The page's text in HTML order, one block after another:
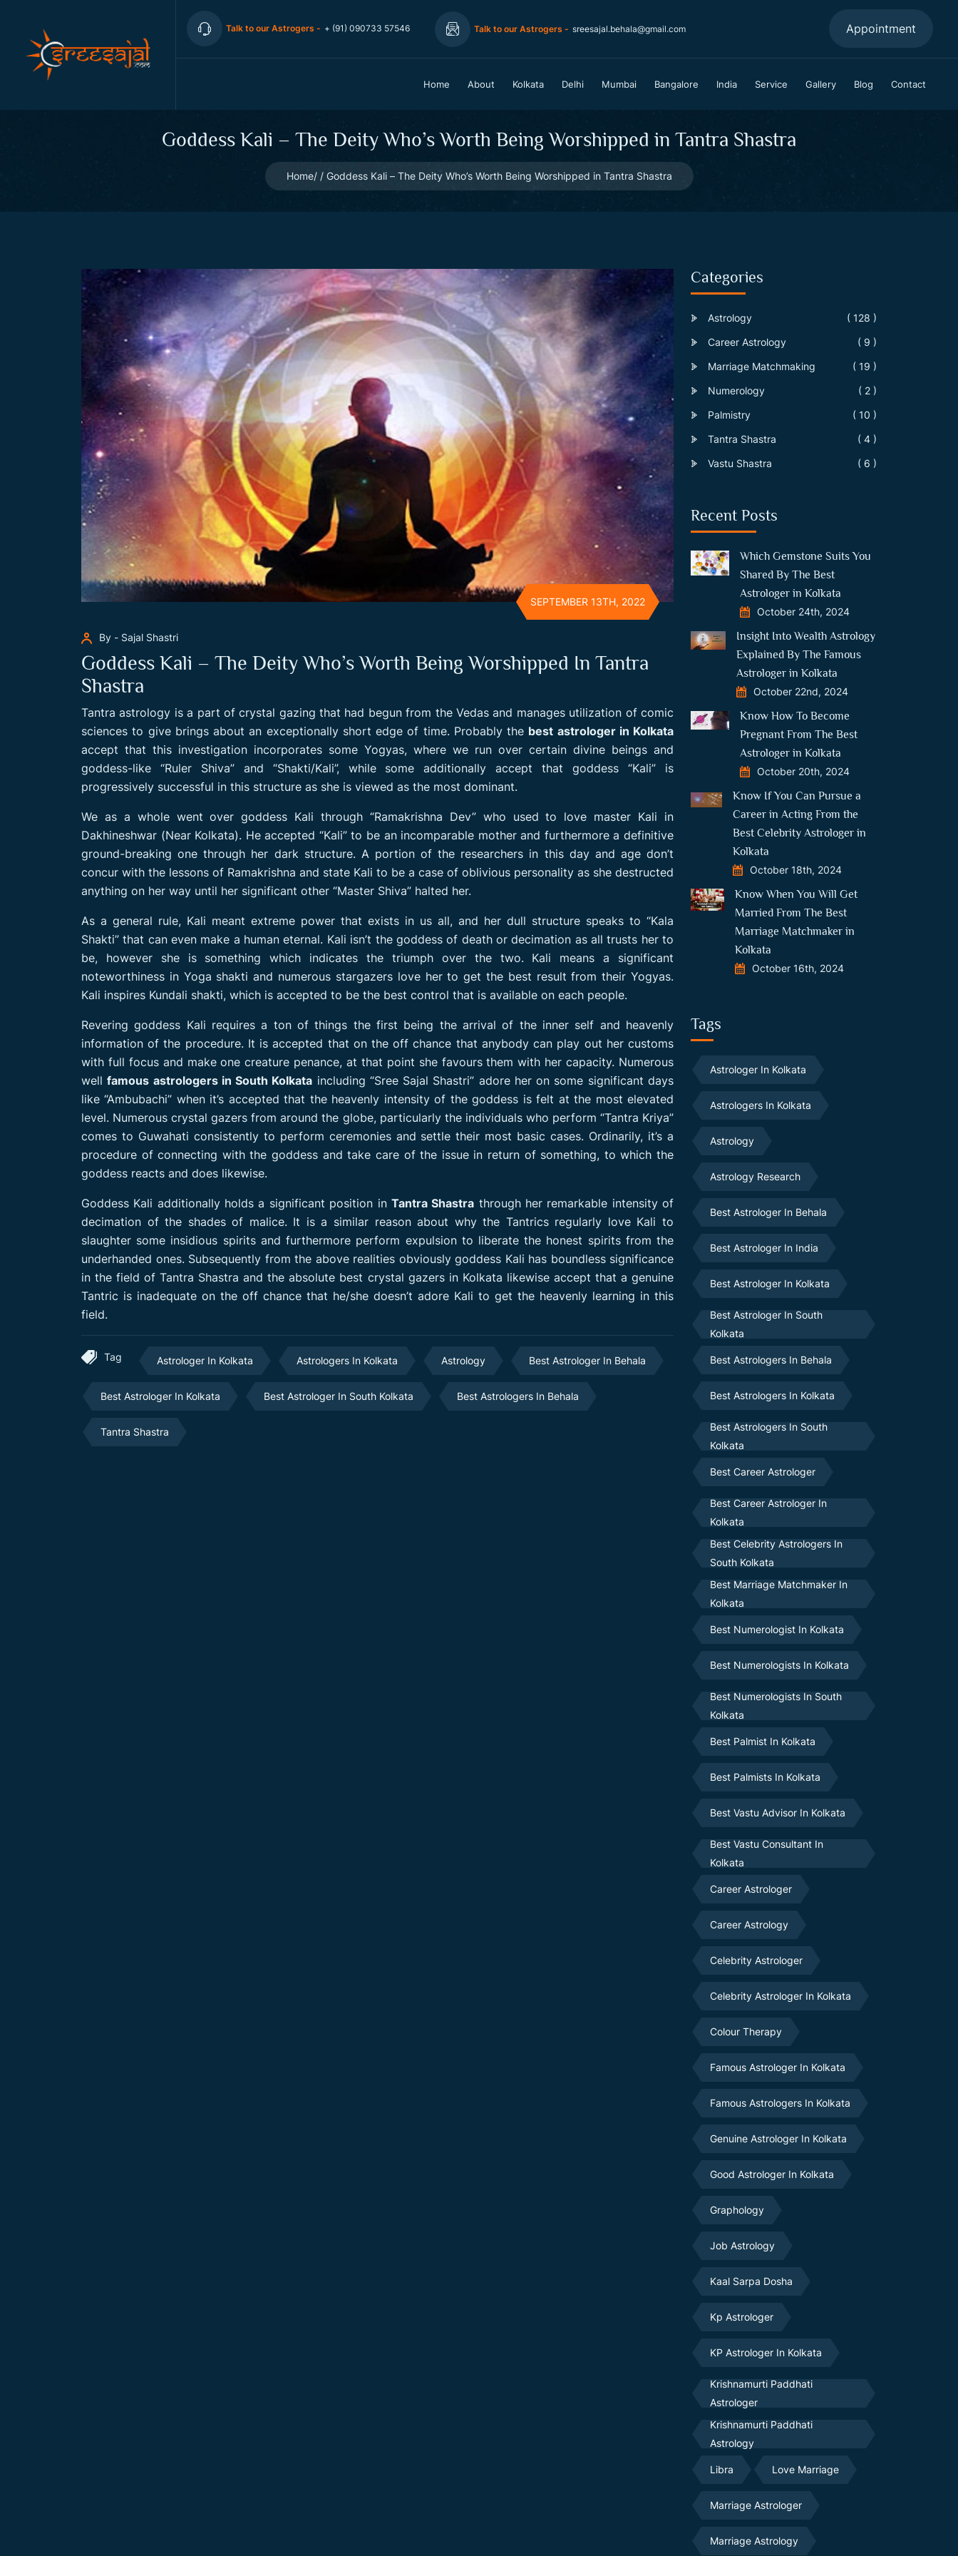
Talk to our Astrogers - + (91) 090733 57546 Talk to our Astrogers - sreesajal.behala@gmail.com Appointment
Home About Kolkata Delhi Mumbai Bangalore India Service Gallery Blog Contact
Goddess Kali – The Deity Who’s Worth Being Worshipped in Tantra Shastra
Home Goddess Kali – The Deity Who’s Worth Being Worshipped in Tantra Shastra
SEPTEMBER 13TH, 2022
By - Sajal Shastri
Goddess Kali – The Deity Who’s Worth Being Worshipped In Tantra
Shastra
Tantra astrology is a part of crystal gazing that had begun from the Vedas and manages utilization of comic
sciences to give brings about an exceptionally short edge of time. Probably the best astrologer in Kolkata
accept that this investigation incorporates some Yogyas, where we run over certain divine beings and
goddess-like “Ruler Shiva” and “Shakti/Kali”, while some additionally accept that goddess “Kali” is
progressively successful in this structure as she is viewed as the most dominant.
We as a whole went over goddess Kali through “Ramakrishna Dev” who used to love master Kali in
Dakhineshwar (Near Kolkata). He accepted “Kali” to be an incomparable mother and furthermore a definitive
ground-breaking one through her dark structure. A portion of the researchers in this day and age don’t
concur with the lessons of Ramakrishna and state Kali to be a case of oblivious personality as she destructed
anything on her way until her significant other “Master Shiva” halted her.
As a general rule, Kali meant extreme power that exists in us all, and her dull structure speaks to “Kala
Shakti” that can even make a human eternal. Kali isn’t the goddess of death or decimation as all trusts her to
be, however she is something which indicates the triumph over the two. Kali means a significant
noteworthiness in Yoga shakti and numerous stargazers love her to get the best result from their Yogyas.
Kali inspires Kundali shakti, which is accepted to be the best control that is available on each people.
Revering goddess Kali requires a ton of things the first being the arrival of the inner self and heavenly
information of the procedure. It is accepted that on the off chance that anybody can play out her customs
with full focus and make one creature penance, at that point she favours them with her capacity. Numerous
wellfamous astrologers in South Kolkata including “Sree Sajal Shastri” adore her on some significant days
like “Ambubachi” when it’s accepted that the heavenly intensity of the goddess is felt at the most elevated
level. Numerous crystal gazers from around the globe, particularly the individuals who perform “Tantra Kriya”
comes to Guwahati consistently to perform ceremonies and settle their most basic cases. Ordinarily, it’s a
procedure of connecting with the goddess and take care of the issue in return of something, to which the
goddess reacts and does likewise.
Goddess Kali additionally holds a significant position in Tantra Shastra through her remarkable intensity of
decimation of the shades of malice. It is a similar reason about why the Tantrics regularly love Kali to
slaughter some insidious spirits and furthermore perform expulsion to liberate the honest spirits from the
underhanded ones. Subsequently from the above realities obviously goddess Kali has boundless significance
in the field of Tantra Shastra and the absolute best crystal gazers in Kolkata likewise accept that a genuine
Tantric is inadequate on the off chance that he/she doesn’t adore Kali to get the heavenly learning in this
field.
Tag Astrologer In Kolkata Astrologers In Kolkata Astrology Best Astrologer In Behala
Best Astrologer In Kolkata Best Astrologer In South Kolkata Best Astrologers In Behala
Tantra Shastra
Categories
Astrology
( 128 )
Career Astrology
( 9 )
Marriage Matchmaking
( 19 )
Numerology
( 2 )
Palmistry
( 10 )
Tantra Shastra
( 4 )
Vastu Shastra
( 6 )
Recent Posts
Which Gemstone Suits You
Shared By The Best
Astrologer in Kolkata
October 24th, 2024
Insight Into Wealth Astrology
Explained By The Famous
Astrologer in Kolkata
October 22nd, 2024
Know How To Become
Pregnant From The Best
Astrologer in Kolkata
October 20th, 2024
Know If You Can Pursue a
Career in Acting From the
Best Celebrity Astrologer in
Kolkata
October 18th, 2024
Know When You Will Get
Married From The Best
Marriage Matchmaker in
Kolkata
October 16th, 2024
Tags
Astrologer In Kolkata
Astrologers In Kolkata
Astrology
Astrology Research
Best Astrologer In Behala
Best Astrologer In India
Best Astrologer In Kolkata
Best Astrologer In South
Kolkata
Best Astrologers In Behala
Best Astrologers In Kolkata
Best Astrologers In South
Kolkata
Best Career Astrologer
Best Career Astrologer In
Kolkata
Best Celebrity Astrologers In
South Kolkata
Best Marriage Matchmaker In
Kolkata
Best Numerologist In Kolkata
Best Numerologists In Kolkata
Best Numerologists In South
Kolkata
Best Palmist In Kolkata
Best Palmists In Kolkata
Best Vastu Advisor In Kolkata
Best Vastu Consultant In
Kolkata
Career Astrologer
Career Astrology
Celebrity Astrologer
Celebrity Astrologer In Kolkata
Colour Therapy
Famous Astrologer In Kolkata
Famous Astrologers In Kolkata
Genuine Astrologer In Kolkata
Good Astrologer In Kolkata
Graphology
Job Astrology
Kaal Sarpa Dosha
Kp Astrologer
KP Astrologer In Kolkata
Krishnamurti Paddhati
Astrologer
Krishnamurti Paddhati
Astrology
Libra Love Marriage
Marriage Astrologer
Marriage Astrology